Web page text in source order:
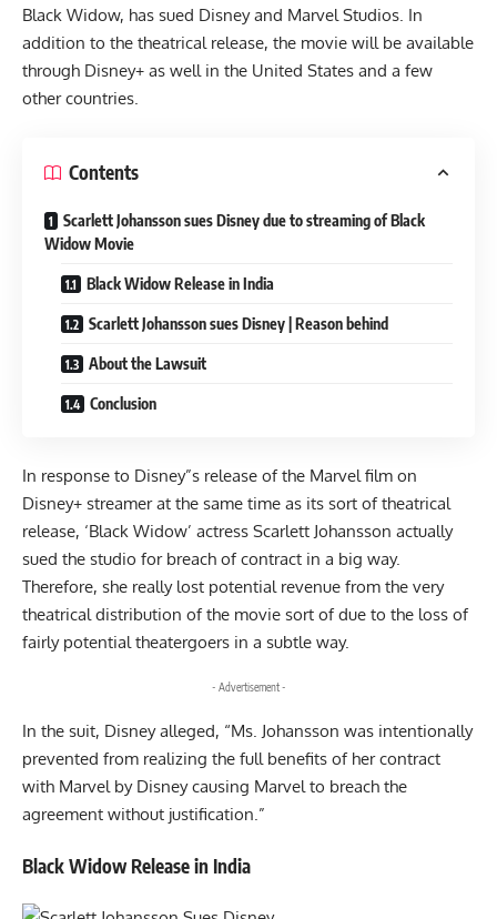
Black Widow, has sued Disney and Marvel Studios. In
addition to the theatrical release, the movie will be available
through Disney+ as well in the United States and a few
other countries.
Contents
Scarlett Johansson sues Disney due to streaming of Black
Widow Movie
Black Widow Release in India
Scarlett Johansson sues Disney | Reason behind
About the Lawsuit
Conclusion
In response to Disney”s release of the Marvel film on
Disney+ streamer at the same time as its sort of theatrical
release, ‘Black Widow’ actress Scarlett Johansson actually
sued the studio for breach of contract in a big way.
Therefore, she really lost potential revenue from the very
theatrical distribution of the movie sort of due to the loss of
fairly potential theatergoers in a subtle way.
- Advertisement -
In the suit, Disney alleged, “Ms. Johansson was intentionally
prevented from realizing the full benefits of her contract
with Marvel by Disney causing Marvel to breach the
agreement without justification.”
Black Widow Release in India